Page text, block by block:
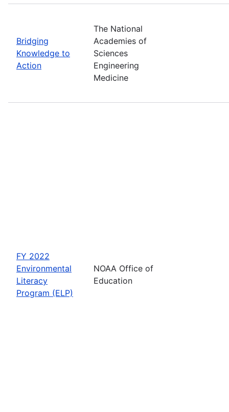
Bridging
Knowledge to
Action
The National
Academies of
Sciences
Engineering
Medicine
FY 2022
Environmental
Literacy
Program (ELP)
NOAA Office of
Education